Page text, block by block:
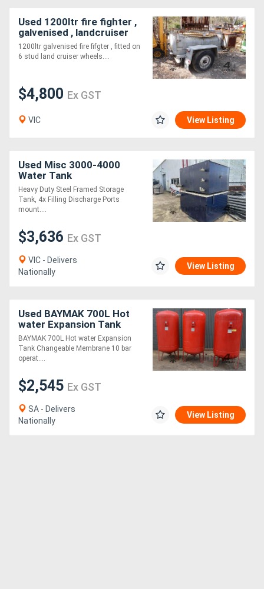
Used 1200ltr fire fighter ,
galvenised , landcruiser
wh
1200ltr galvenised fire fifgter , fitted on
6 stud land cruiser wheels....
$4,800 Ex GST
VIC View Listing
Used Misc 3000-4000
Water Tank
Heavy Duty Steel Framed Storage
Tank, 4x Filling Discharge Ports
mount....
$3,636 Ex GST
VIC - Delivers
Nationally
View Listing
Used BAYMAK 700L Hot
water Expansion Tank
Changeable Membrane 10
bar operational pressure
BAYMAK 700L Hot water Expansion
Tank Changeable Membrane 10 bar
operat....
$2,545 Ex GST
SA - Delivers
Nationally
View Listing